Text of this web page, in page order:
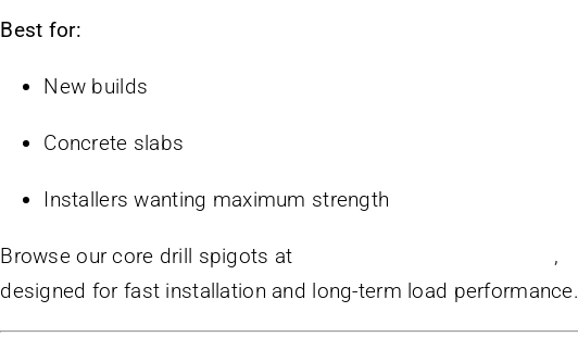
Best for:
New builds
Concrete slabs
Installers wanting maximum strength
Browse our core drill spigots at
,
designed for fast installation and long-term load performance.